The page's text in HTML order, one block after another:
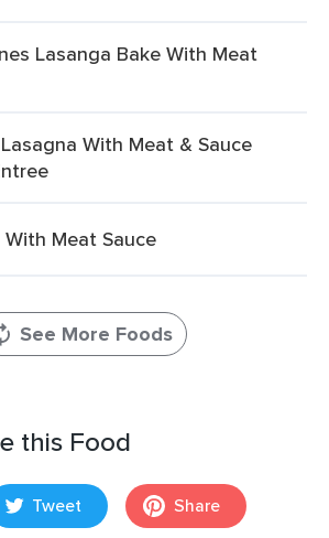
Lasanga Bake With Meat
With Meat & Sauce
Meat Sauce
See More Foods
this Food
Tweet Share